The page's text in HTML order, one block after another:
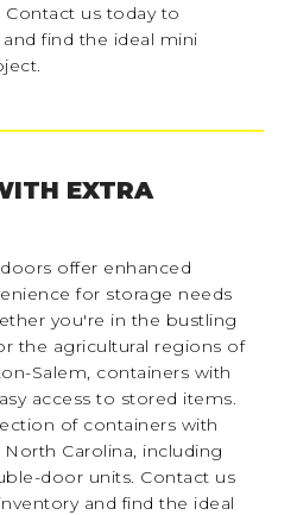
us today to
find the ideal mini
EXTRA
offer enhanced
for storage needs
you're in the bustling
the agricultural regions of
Salem, containers with
access to stored items.
of containers with
Carolina, including
door units. Contact us
and find the ideal